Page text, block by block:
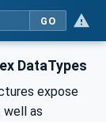
GO
DataTypes
expose
well as